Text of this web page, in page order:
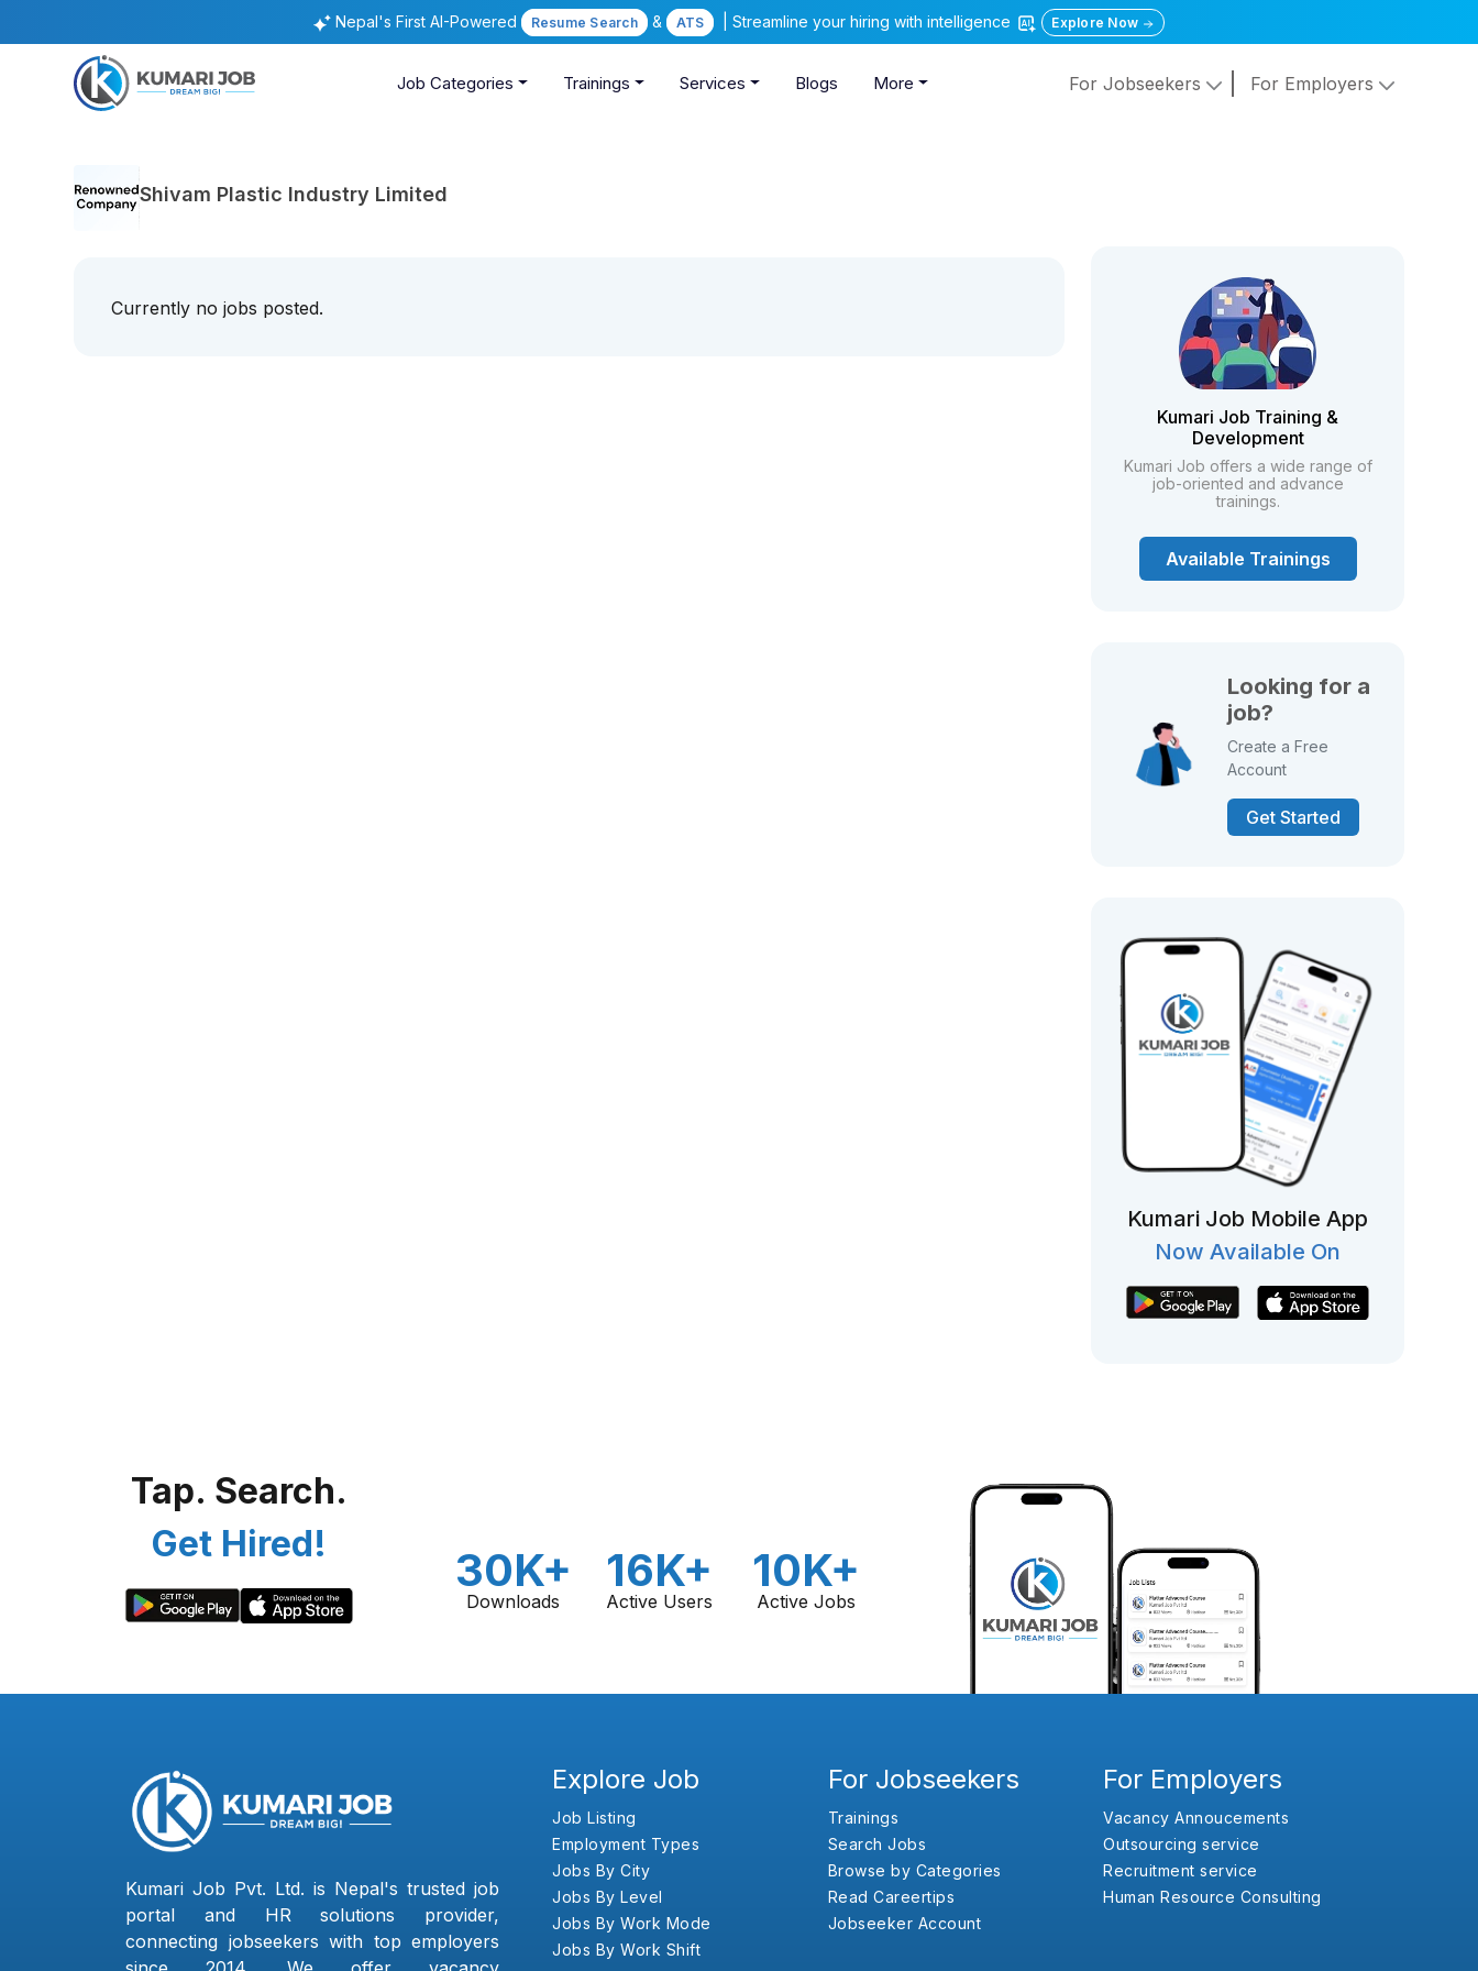
Nepal's First AI-Powered Resume Search & ATS | Streamline your hiring with intelligence Explore Now
Job Categories Trainings Services Blogs More For Jobseekers For Employers
Shivam Plastic Industry Limited
Currently no jobs posted.
Kumari Job Training &
Development
Kumari Job offers a wide range of
job-oriented and advance
trainings.
Available Trainings
Looking for a
job?
Create a Free
Account
Get Started
Kumari Job Mobile App
Now Available On
Tap. Search.
Get Hired!
30K+
Downloads
16K+
Active Users
10K+
Active Jobs
Kumari Job Pvt. Ltd. is Nepal's trusted job
portal and HR solutions provider,
connecting jobseekers with top employers
Explore Job
Job Listing
Employment Types
Jobs By City
Jobs By Level
Jobs By Work Mode
Jobs By Work Shift
For Jobseekers
Trainings
Search Jobs
Browse by Categories
Read Careertips
Jobseeker Account
For Employers
Vacancy Annoucements
Outsourcing service
Recruitment service
Human Resource Consulting